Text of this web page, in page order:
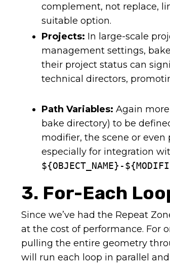
complement, not replace,
suitable option.
Projects: In large-scale
management settings,
their project status can
technical directors,
Path Variables: Again
bake directory) to be
modifier, the scene or
especially for integration
${OBJECT_NAME}-
3. For-Each
Since we’ve had the Repeat
at the cost of performance. For
pulling the entire geometry
will run each loop in parallel